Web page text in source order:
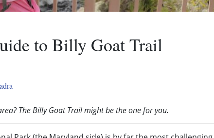
to Billy Goat Trail
The Billy Goat Trail might be the one for you.